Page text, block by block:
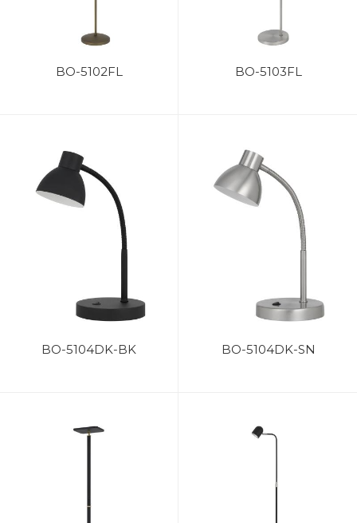
BO-5102FL BO-5103FL
BO-5104DK-BK BO-5104DK-SN